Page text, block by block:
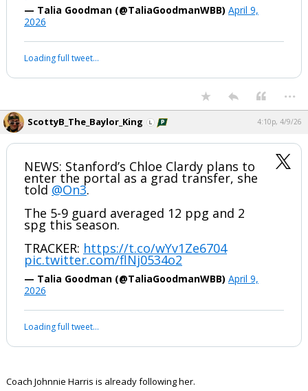
— Talia Goodman (@TaliaGoodmanWBB) April 9,
2026
Loading full tweet…
...
ScottyB_The_Baylor_King 4:10p, 4/9/26
NEWS: Stanford’s Chloe Clardy plans to
enter the portal as a grad transfer, she
told @On3.
The 5-9 guard averaged 12 ppg and 2
spg this season.
TRACKER: https://t.co/wYv1Ze6704
pic.twitter.com/flNj0534o2
— Talia Goodman (@TaliaGoodmanWBB) April 9,
2026
Loading full tweet…
Coach Johnnie Harris is already following her.